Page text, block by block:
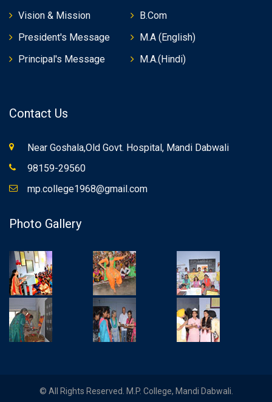
Vision & Mission
President's Message
Principal's Message
B.Com
M.A (English)
M.A.(Hindi)
Contact Us
Near Goshala,Old Govt. Hospital, Mandi Dabwali
98159-29560
mp.college1968@gmail.com
Photo Gallery
© All Rights Reserved. M.P. College, Mandi Dabwali.